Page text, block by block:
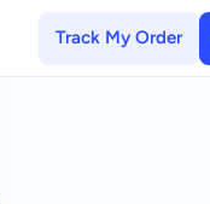
Track My Order